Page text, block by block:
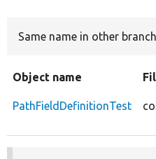
Same name in other
Object name
PathFieldDefinitionTest